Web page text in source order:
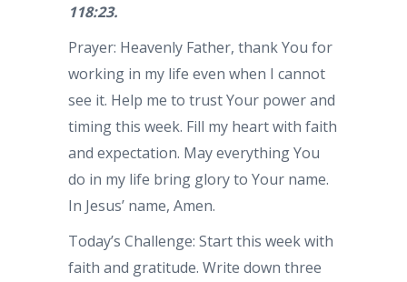
118:23.
Prayer: Heavenly Father, thank You for
working in my life even when I cannot
see it. Help me to trust Your power and
timing this week. Fill my heart with faith
and expectation. May everything You
do in my life bring glory to Your name.
In Jesus’ name, Amen.
Today’s Challenge: Start this week with
faith and gratitude. Write down three